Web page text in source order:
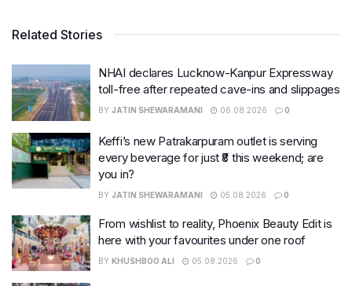
Related Stories
NHAI declares Lucknow-Kanpur Expressway
toll-free after repeated cave-ins and slippages
BY JATIN SHEWARAMANI 06.08.2026 0
Keffi’s new Patrakarpuram outlet is serving
every beverage for just ₹8 this weekend; are
you in?
BY JATIN SHEWARAMANI 05.08.2026 0
From wishlist to reality, Phoenix Beauty Edit is
here with your favourites under one roof
BY KHUSHBOO ALI 05.08.2026 0